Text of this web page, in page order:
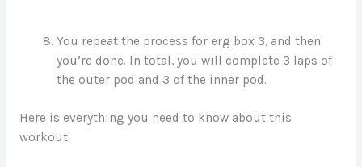
You repeat the process for erg box 3, and then
you’re done. In total, you will complete 3 laps of
the outer pod and 3 of the inner pod.
Here is everything you need to know about this
workout: